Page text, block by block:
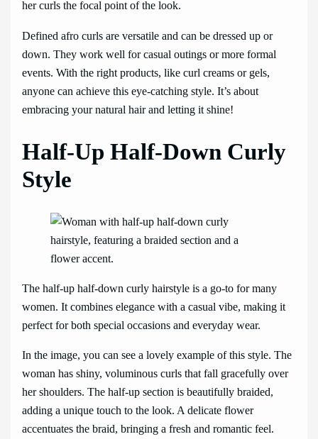
her curls the focal point of the look.
Defined afro curls are versatile and can be dressed up or
down. They work well for casual outings or more formal
events. With the right products, like curl creams or gels,
anyone can achieve this eye-catching style. It’s about
embracing your natural hair and letting it shine!
Half-Up Half-Down Curly
Style
The half-up half-down curly hairstyle is a go-to for many
women. It combines elegance with a casual vibe, making it
perfect for both special occasions and everyday wear.
In the image, you can see a lovely example of this style. The
woman has shiny, voluminous curls that fall gracefully over
her shoulders. The half-up section is beautifully braided,
adding a unique touch to the look. A delicate flower
accentuates the braid, bringing a fresh and romantic feel.